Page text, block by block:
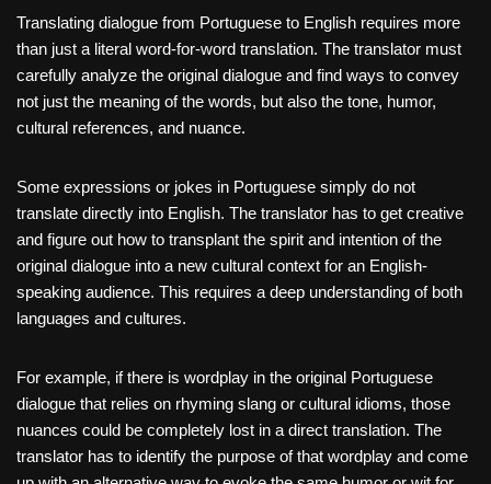
Translating dialogue from Portuguese to English requires more
than just a literal word-for-word translation. The translator must
carefully analyze the original dialogue and find ways to convey
not just the meaning of the words, but also the tone, humor,
cultural references, and nuance.
Some expressions or jokes in Portuguese simply do not
translate directly into English. The translator has to get creative
and figure out how to transplant the spirit and intention of the
original dialogue into a new cultural context for an English-
speaking audience. This requires a deep understanding of both
languages and cultures.
For example, if there is wordplay in the original Portuguese
dialogue that relies on rhyming slang or cultural idioms, those
nuances could be completely lost in a direct translation. The
translator has to identify the purpose of that wordplay and come